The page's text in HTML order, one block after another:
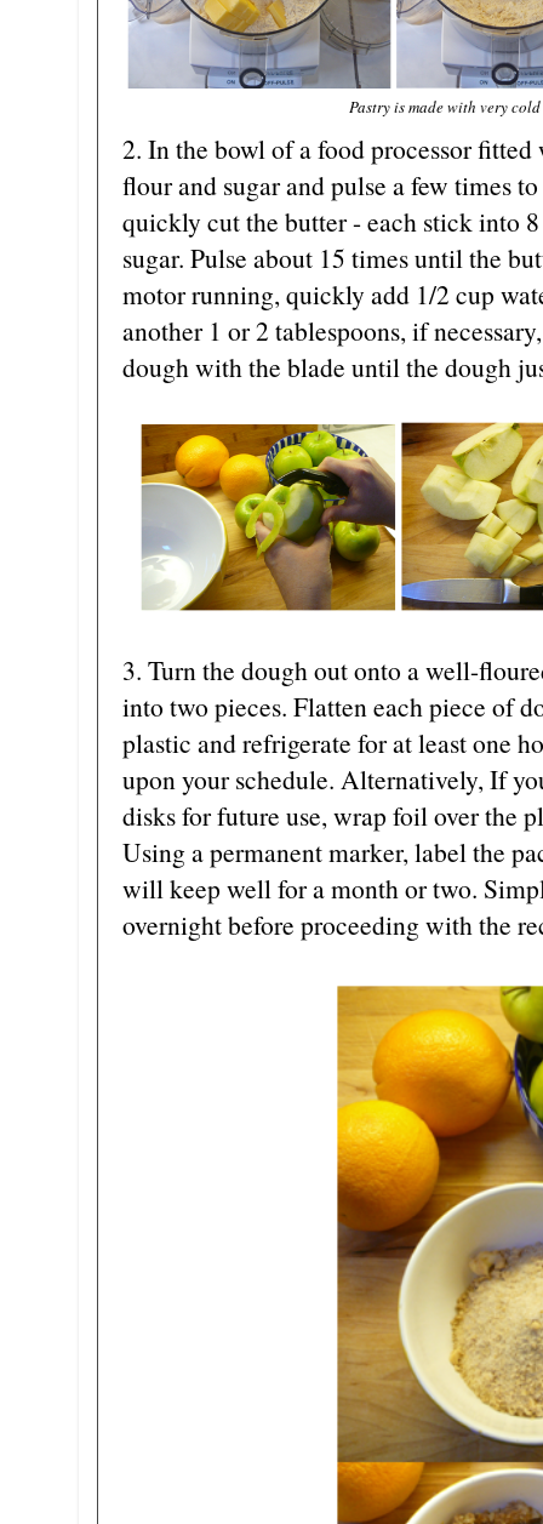
Pastry is made with very
2. In the bowl of a food processor
flour and sugar and pulse a few times
quickly cut the butter - each stick into
sugar. Pulse about 15 times until the
motor running, quickly add 1/2 cup
another 1 or 2 tablespoons, if
dough with the blade until the dough
3. Turn the dough out onto a well-
into two pieces. Flatten each piece of
plastic and refrigerate for at least one
upon your schedule. Alternatively, If
disks for future use, wrap foil over the
Using a permanent marker, label the
will keep well for a month or two.
overnight before proceeding with the